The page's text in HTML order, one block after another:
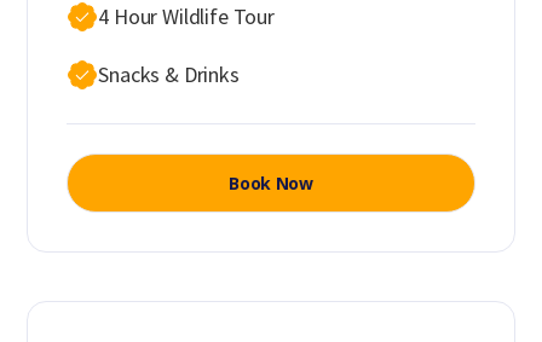
4 Hour Wildlife Tour
Snacks & Drinks
Book Now